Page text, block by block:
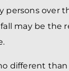
persons over
fall may be the
different